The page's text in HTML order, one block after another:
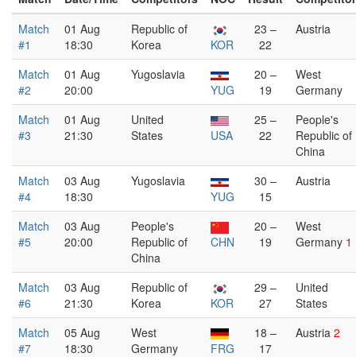
Match
#1
01 Aug
18:30
Republic of
Korea
KOR
23 –
22
Austria
Match
#2
01 Aug
20:00
Yugoslavia
YUG
20 –
19
West
Germany
Match
#3
01 Aug
21:30
United
States
USA
25 –
22
People's
Republic of
China
Match
#4
03 Aug
18:30
Yugoslavia
YUG
30 –
15
Austria
Match
#5
03 Aug
20:00
People's
Republic of
China
CHN
20 –
19
West
Germany 1
Match
#6
03 Aug
21:30
Republic of
Korea
KOR
29 –
27
United
States
Match
#7
05 Aug
18:30
West
Germany
FRG
18 –
17
Austria 2